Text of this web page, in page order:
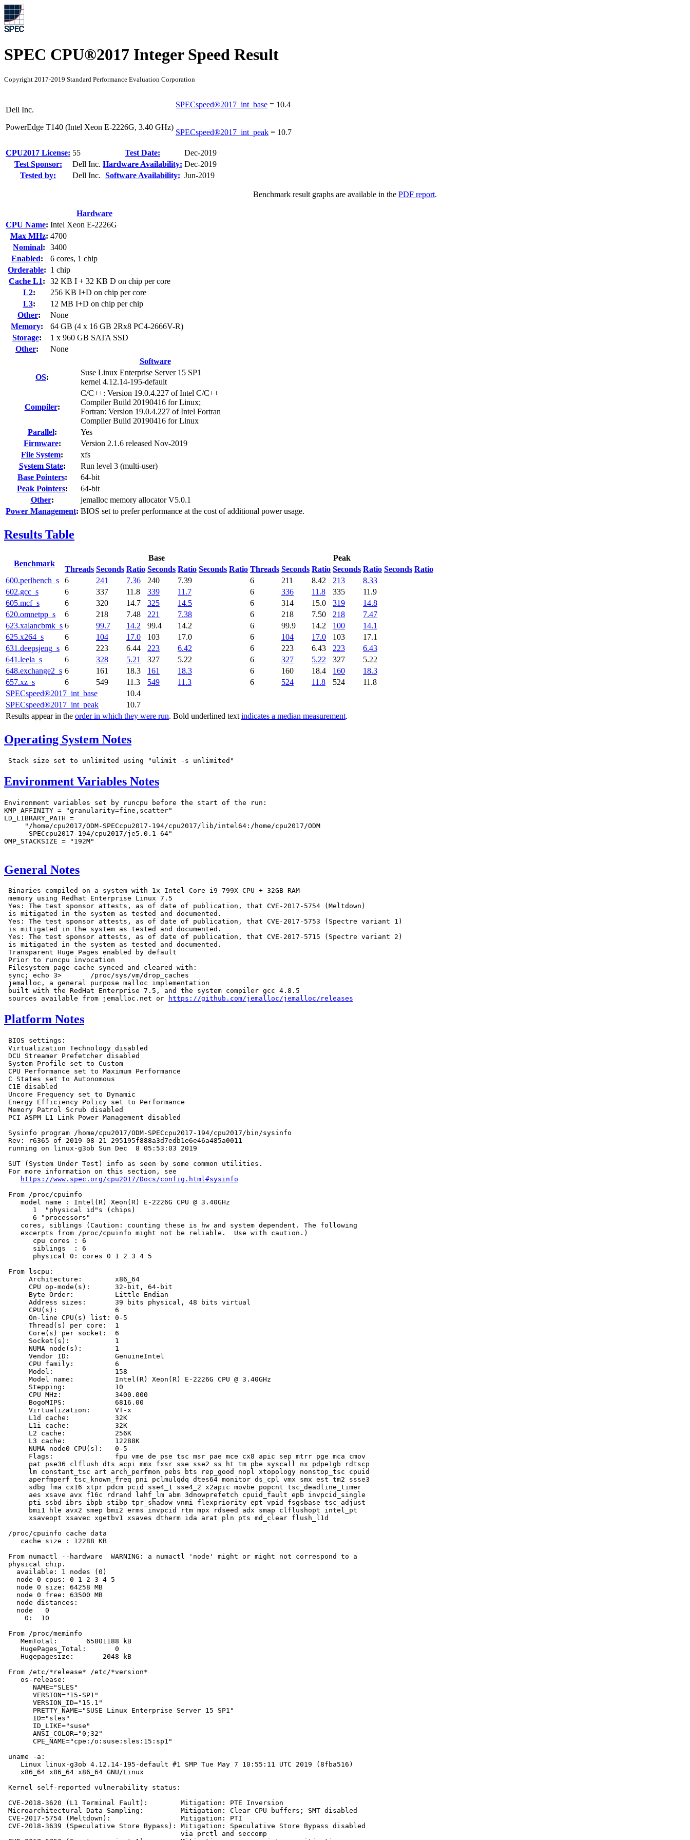
SPEC CPU®2017 Integer Speed Result
Copyright 2017-2019 Standard Performance Evaluation Corporation
Dell Inc.
PowerEdge T140 (Intel Xeon E-2226G, 3.40 GHz)
SPECspeed®2017_int_base = 10.4
SPECspeed®2017_int_peak = 10.7
CPU2017 License: 55 Test Date:
Dec-2019
Test Sponsor:
Dell Inc. Hardware Availability: Dec-2019
Tested by:
Dell Inc. Software Availability: Jun-2019
Benchmark result graphs are available in the PDF report.
Hardware
CPU Name: Intel Xeon E-2226G
Max MHz: 4700
Nominal:
3400
Enabled:
6 cores, 1 chip
Orderable: 1 chip
Cache L1:
32 KB I + 32 KB D on chip per core
L2:
256 KB I+D on chip per core
L3:
12 MB I+D on chip per chip
Other:
None
Memory:
64 GB (4 x 16 GB 2Rx8 PC4-2666V-R)
Storage:
1 x 960 GB SATA SSD
Other:
None
Software
OS:
Suse Linux Enterprise Server 15 SP1
kernel 4.12.14-195-default
Compiler:
C/C++: Version 19.0.4.227 of Intel C/C++
Compiler Build 20190416 for Linux;
Fortran: Version 19.0.4.227 of Intel Fortran
Compiler Build 20190416 for Linux
Parallel:
Yes
Firmware:
Version 2.1.6 released Nov-2019
File System:
xfs
System State:
Run level 3 (multi-user)
Base Pointers:
64-bit
Peak Pointers:
64-bit
Other:
jemalloc memory allocator V5.0.1
Power Management: BIOS set to prefer performance at the cost of additional power usage.
Results Table
Benchmark
Base
Peak
Threads Seconds Ratio Seconds Ratio Seconds Ratio Threads Seconds Ratio Seconds Ratio Seconds Ratio
SPECspeed®2017_int_base
10.4
SPECspeed®2017_int_peak
10.7
Results appear in the order in which they were run. Bold underlined text indicates a median measurement.
600.perlbench_s 6 241 7.36 240 7.39 6 211 8.42 213
8.33
602.gcc_s
6 337 11.8 339 11.7 6 336 11.8 335
11.9
605.mcf_s
6 320 14.7 325 14.5 6 314 15.0 319
14.8
620.omnetpp_s
6 218 7.48 221 7.38 6 218 7.50 218
7.47
623.xalancbmk_s 6 99.7 14.2 99.4 14.2 6 99.9 14.2 100
14.1
625.x264_s
6 104 17.0 103 17.0 6 104 17.0 103
17.1
631.deepsjeng_s 6 223 6.44 223 6.42 6 223 6.43 223
6.43
641.leela_s
6 328 5.21 327 5.22 6 327 5.22 327
5.22
648.exchange2_s 6 161 18.3 161 18.3 6 160 18.4 160
18.3
657.xz_s
6 549 11.3 549 11.3 6 524 11.8 524 11.8
Operating System Notes
Environment Variables Notes
Environment variables set by runcpu before the start of the run:
KMP_AFFINITY = "granularity=fine,scatter"
LD_LIBRARY_PATH =
     "/home/cpu2017/ODM-SPECcpu2017-194/cpu2017/lib/intel64:/home/cpu2017/ODM
     -SPECcpu2017-194/cpu2017/je5.0.1-64"
OMP_STACKSIZE = "192M"
General Notes
Binaries compiled on a system with 1x Intel Core i9-799X CPU + 32GB RAM
memory using Redhat Enterprise Linux 7.5
Yes: The test sponsor attests, as of date of publication, that CVE-2017-5754 (Meltdown)
is mitigated in the system as tested and documented.
Yes: The test sponsor attests, as of date of publication, that CVE-2017-5753 (Spectre variant 1)
is mitigated in the system as tested and documented.
Yes: The test sponsor attests, as of date of publication, that CVE-2017-5715 (Spectre variant 2)
is mitigated in the system as tested and documented.
Transparent Huge Pages enabled by default
Prior to runcpu invocation
Filesystem page cache synced and cleared with:
sync; echo 3>       /proc/sys/vm/drop_caches
jemalloc, a general purpose malloc implementation
built with the RedHat Enterprise 7.5, and the system compiler gcc 4.8.5
sources available from jemalloc.net or
https://github.com/jemalloc/jemalloc/releases
Platform Notes
BIOS settings:
Virtualization Technology disabled
DCU Streamer Prefetcher disabled
System Profile set to Custom
CPU Performance set to Maximum Performance
C States set to Autonomous
C1E disabled
Uncore Frequency set to Dynamic
Energy Efficiency Policy set to Performance
Memory Patrol Scrub disabled
PCI ASPM L1 Link Power Management disabled
Sysinfo program /home/cpu2017/ODM-SPECcpu2017-194/cpu2017/bin/sysinfo
Rev: r6365 of 2019-08-21 295195f888a3d7edb1e6e46a485a0011
running on linux-g3ob Sun Dec  8 05:53:03 2019
SUT (System Under Test) info as seen by some common utilities.
For more information on this section, see
https://www.spec.org/cpu2017/Docs/config.html#sysinfo
From /proc/cpuinfo
    model name : Intel(R) Xeon(R) E-2226G CPU @ 3.40GHz
       1  "physical id"s (chips)
       6 "processors"
    cores, siblings (Caution: counting these is hw and system dependent. The following
    excerpts from /proc/cpuinfo might not be reliable.  Use with caution.)
       cpu cores : 6
       siblings  : 6
       physical 0: cores 0 1 2 3 4 5
From lscpu:
      Architecture:        x86_64
      CPU op-mode(s):      32-bit, 64-bit
      Byte Order:          Little Endian
      Address sizes:       39 bits physical, 48 bits virtual
      CPU(s):              6
      On-line CPU(s) list: 0-5
      Thread(s) per core:  1
      Core(s) per socket:  6
      Socket(s):           1
      NUMA node(s):        1
      Vendor ID:           GenuineIntel
      CPU family:          6
      Model:               158
      Model name:          Intel(R) Xeon(R) E-2226G CPU @ 3.40GHz
      Stepping:            10
      CPU MHz:             3400.000
      BogoMIPS:            6816.00
      Virtualization:      VT-x
      L1d cache:           32K
      L1i cache:           32K
      L2 cache:            256K
      L3 cache:            12288K
      NUMA node0 CPU(s):   0-5
      Flags:               fpu vme de pse tsc msr pae mce cx8 apic sep mtrr pge mca cmov
      pat pse36 clflush dts acpi mmx fxsr sse sse2 ss ht tm pbe syscall nx pdpe1gb rdtscp
      lm constant_tsc art arch_perfmon pebs bts rep_good nopl xtopology nonstop_tsc cpuid
      aperfmperf tsc_known_freq pni pclmulqdq dtes64 monitor ds_cpl vmx smx est tm2 ssse3
      sdbg fma cx16 xtpr pdcm pcid sse4_1 sse4_2 x2apic movbe popcnt tsc_deadline_timer
      aes xsave avx f16c rdrand lahf_lm abm 3dnowprefetch cpuid_fault epb invpcid_single
      pti ssbd ibrs ibpb stibp tpr_shadow vnmi flexpriority ept vpid fsgsbase tsc_adjust
      bmi1 hle avx2 smep bmi2 erms invpcid rtm mpx rdseed adx smap clflushopt intel_pt
      xsaveopt xsavec xgetbv1 xsaves dtherm ida arat pln pts md_clear flush_l1d
/proc/cpuinfo cache data
    cache size : 12288 KB
From numactl --hardware  WARNING: a numactl 'node' might or might not correspond to a
physical chip.
   available: 1 nodes (0)
   node 0 cpus: 0 1 2 3 4 5
   node 0 size: 64258 MB
   node 0 free: 63500 MB
   node distances:
   node   0
     0:  10
From /proc/meminfo
    MemTotal:       65801188 kB
    HugePages_Total:       0
    Hugepagesize:       2048 kB
From /etc/*release* /etc/*version*
    os-release:
       NAME="SLES"
       VERSION="15-SP1"
       VERSION_ID="15.1"
       PRETTY_NAME="SUSE Linux Enterprise Server 15 SP1"
       ID="sles"
       ID_LIKE="suse"
       ANSI_COLOR="0;32"
       CPE_NAME="cpe:/o:suse:sles:15:sp1"
uname -a:
    Linux linux-g3ob 4.12.14-195-default #1 SMP Tue May 7 10:55:11 UTC 2019 (8fba516)
    x86_64 x86_64 x86_64 GNU/Linux
Kernel self-reported vulnerability status:
CVE-2018-3620 (L1 Terminal Fault):        Mitigation: PTE Inversion
Microarchitectural Data Sampling:         Mitigation: Clear CPU buffers; SMT disabled
CVE-2017-5754 (Meltdown):                 Mitigation: PTI
CVE-2018-3639 (Speculative Store Bypass): Mitigation: Speculative Store Bypass disabled
                                           via prctl and seccomp